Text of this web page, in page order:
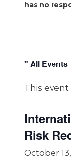
has no
" All Events
This event
Risk
October